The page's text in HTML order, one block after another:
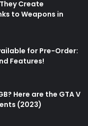
Create
to Weapons in
for Pre-Order:
Features!
Here are the GTA V
(2023)